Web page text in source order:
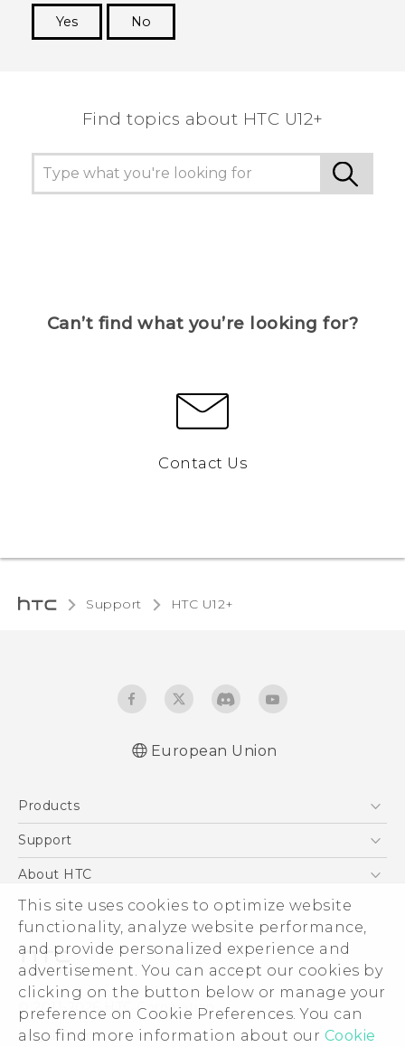
This site uses cookies to optimize website
functionality, analyze website performance,
and provide personalized experience and
advertisement. You can accept our cookies by
clicking on the button below or manage your
preference on Cookie Preferences. You can
also find more information about our Cookie
Yes
No
Find topics about HTC U12+
Can’t find what you’re looking for?
Contact Us
Support HTC U12+‎
European Union
Products
5G
VIVE
Support
Support Center
eCommerce Support
About HTC
ESG
Investor
Product Security
Privacy Policy
Cookie Preferences
© 2011-2026 HTC Corporation
Legal Terms